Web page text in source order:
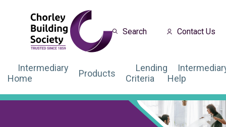
Search Contact Us
Intermediary
Home
Products
Lending
Criteria
Help